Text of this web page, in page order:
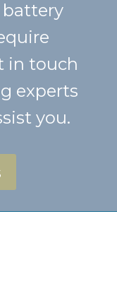
battery
in touch
experts
you.